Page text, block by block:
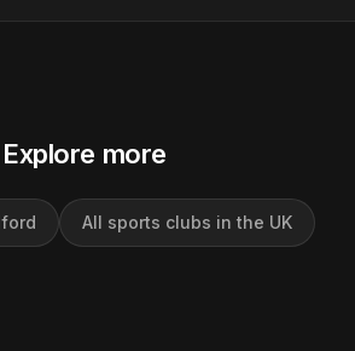
Explore more
All sports clubs in the UK